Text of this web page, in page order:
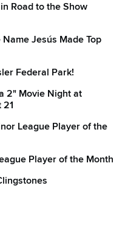
Road to the Show
Jesús Made Top
Federal Park!
2" Movie Night at
League Player of the
Player of the Month